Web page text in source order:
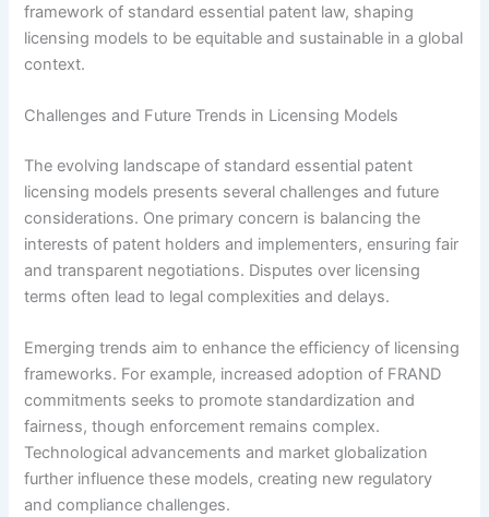
framework of standard essential patent law, shaping
licensing models to be equitable and sustainable in a global
context.
Challenges and Future Trends in Licensing Models
The evolving landscape of standard essential patent
licensing models presents several challenges and future
considerations. One primary concern is balancing the
interests of patent holders and implementers, ensuring fair
and transparent negotiations. Disputes over licensing
terms often lead to legal complexities and delays.
Emerging trends aim to enhance the efficiency of licensing
frameworks. For example, increased adoption of FRAND
commitments seeks to promote standardization and
fairness, though enforcement remains complex.
Technological advancements and market globalization
further influence these models, creating new regulatory
and compliance challenges.